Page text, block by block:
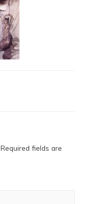
Required fields are